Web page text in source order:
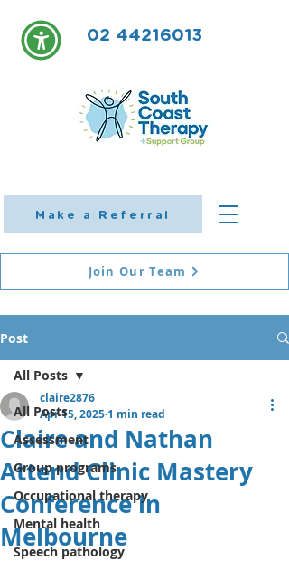
Make a Referral
02 44216013
Join Our Team
Post
All Posts
Assessment
Group programs
Occupational therapy
Mental health
Speech pathology
All Posts
Claire and Nathan
Attend Clinic Mastery
Conference in
Melbourne
claire2876
Apr 15, 2025 1 min read